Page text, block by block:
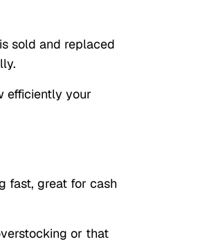
sold and replaced
efficiently your
fast, great for cash
or that